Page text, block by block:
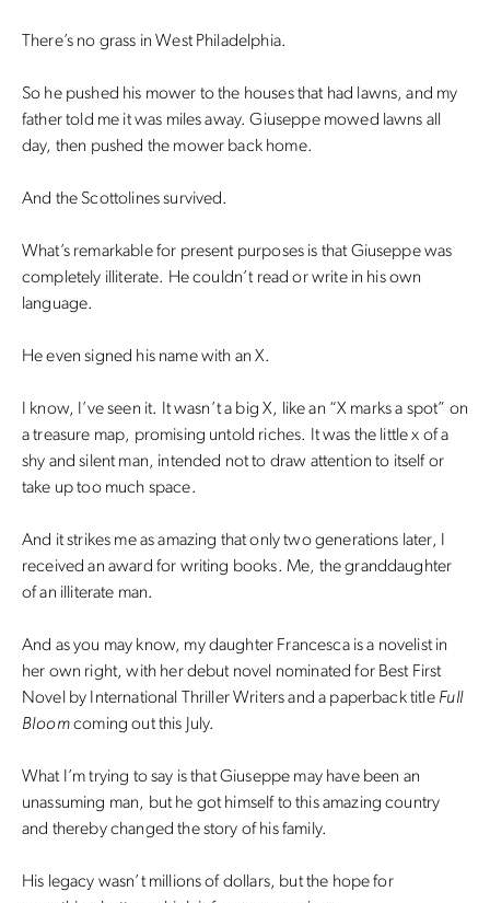
There’s no grass in West Philadelphia.
So he pushed his mower to the houses that had lawns, and my
father told me it was miles away. Giuseppe mowed lawns all
day, then pushed the mower back home.
And the Scottolines survived.
What’s remarkable for present purposes is that Giuseppe was
completely illiterate. He couldn’t read or write in his own
language.
He even signed his name with an X.
I know, I’ve seen it. It wasn’t a big X, like an “X marks a spot” on
a treasure map, promising untold riches. It was the little x of a
shy and silent man, intended not to draw attention to itself or
take up too much space.
And it strikes me as amazing that only two generations later, I
received an award for writing books. Me, the granddaughter
of an illiterate man.
And as you may know, my daughter Francesca is a novelist in
her own right, with her debut novel nominated for Best First
Novel by International Thriller Writers and a paperback title Full
Bloomcoming out this July.
What I’m trying to say is that Giuseppe may have been an
unassuming man, but he got himself to this amazing country
and thereby changed the story of his family.
His legacy wasn’t millions of dollars, but the hope for